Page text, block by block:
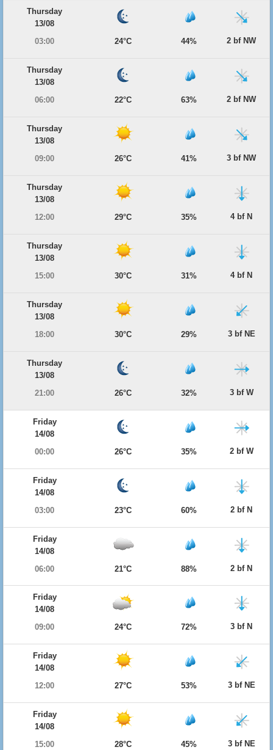
Thursday
13/08
03:00
24°C 44% 2 bf NW
Thursday
13/08
06:00
22°C 63% 2 bf NW
Thursday
13/08
09:00
26°C 41% 3 bf NW
Thursday
13/08
12:00
29°C 35% 4 bf N
Thursday
13/08
15:00
30°C 31% 4 bf N
Thursday
13/08
18:00
30°C 29% 3 bf NE
Thursday
13/08
21:00
26°C 32% 3 bf W
Friday
14/08
00:00
26°C 35% 2 bf W
Friday
14/08
03:00
23°C 60% 2 bf N
Friday
14/08
06:00
21°C 88% 2 bf N
Friday
14/08
09:00
24°C 72% 3 bf N
Friday
14/08
12:00
27°C 53% 3 bf NE
Friday
14/08
15:00
28°C 45% 3 bf NE